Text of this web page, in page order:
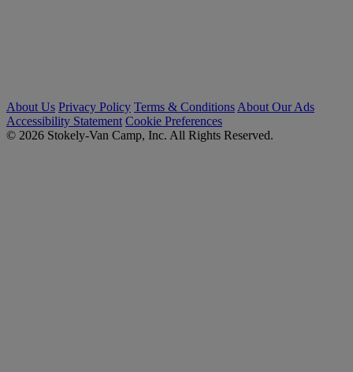
About Us Privacy Policy Terms & Conditions About Our Ads
Accessibility Statement Cookie Preferences
© 2026 Stokely-Van Camp, Inc. All Rights Reserved.